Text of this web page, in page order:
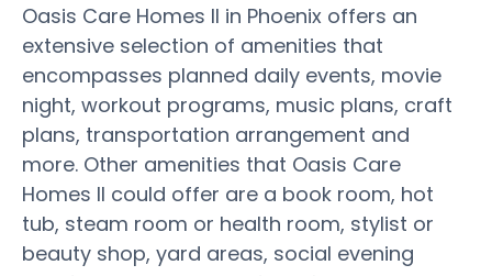
Oasis Care Homes II in Phoenix offers an
extensive selection of amenities that
encompasses planned daily events, movie
night, workout programs, music plans, craft
plans, transportation arrangement and
more. Other amenities that Oasis Care
Homes II could offer are a book room, hot
tub, steam room or health room, stylist or
beauty shop, yard areas, social evening